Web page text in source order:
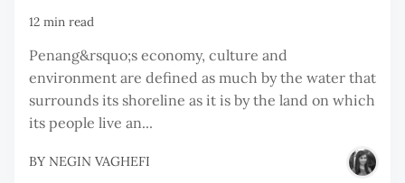
12 min read
Penang&rsquo;s economy, culture and
environment are defined as much by the water that
surrounds its shoreline as it is by the land on which
its people live an...
BY NEGIN VAGHEFI